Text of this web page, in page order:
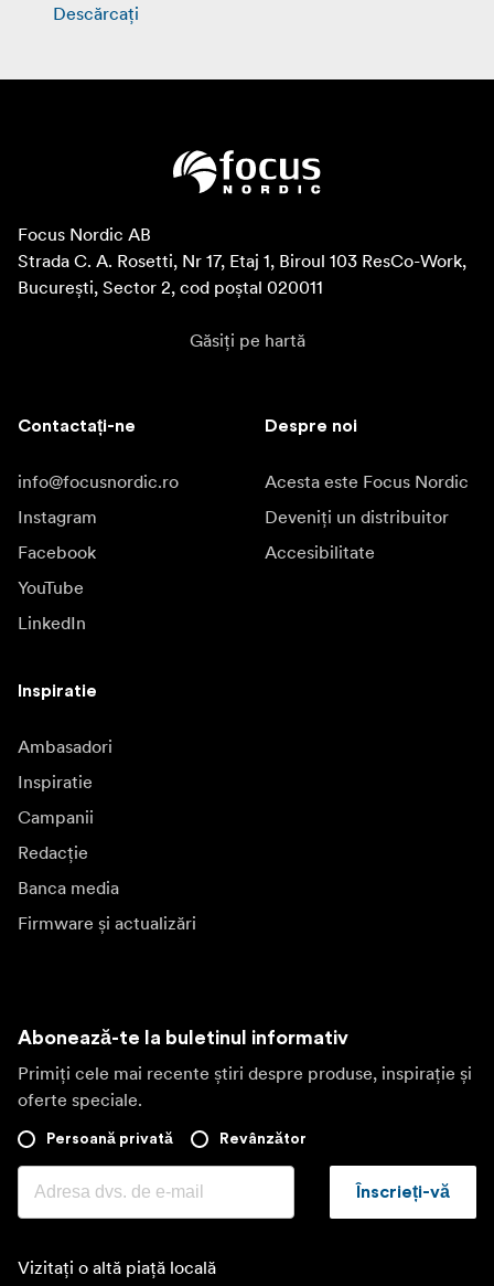
Descărcați
Focus Nordic AB
Strada C. A. Rosetti, Nr 17, Etaj 1, Biroul 103 ResCo-Work,
București, Sector 2, cod poștal 020011
Găsiți pe hartă
Contactați-ne
info@focusnordic.ro
Instagram
Facebook
YouTube
LinkedIn
Despre noi
Acesta este Focus Nordic
Deveniți un distribuitor
Accesibilitate
Inspiratie
Ambasadori
Inspiratie
Campanii
Redacție
Banca media
Firmware și actualizări
Abonează-te la buletinul informativ
Primiți cele mai recente știri despre produse, inspirație și
oferte speciale.
Persoană privată Revânzător
Înscrieți-vă
Vizitați o altă piață locală